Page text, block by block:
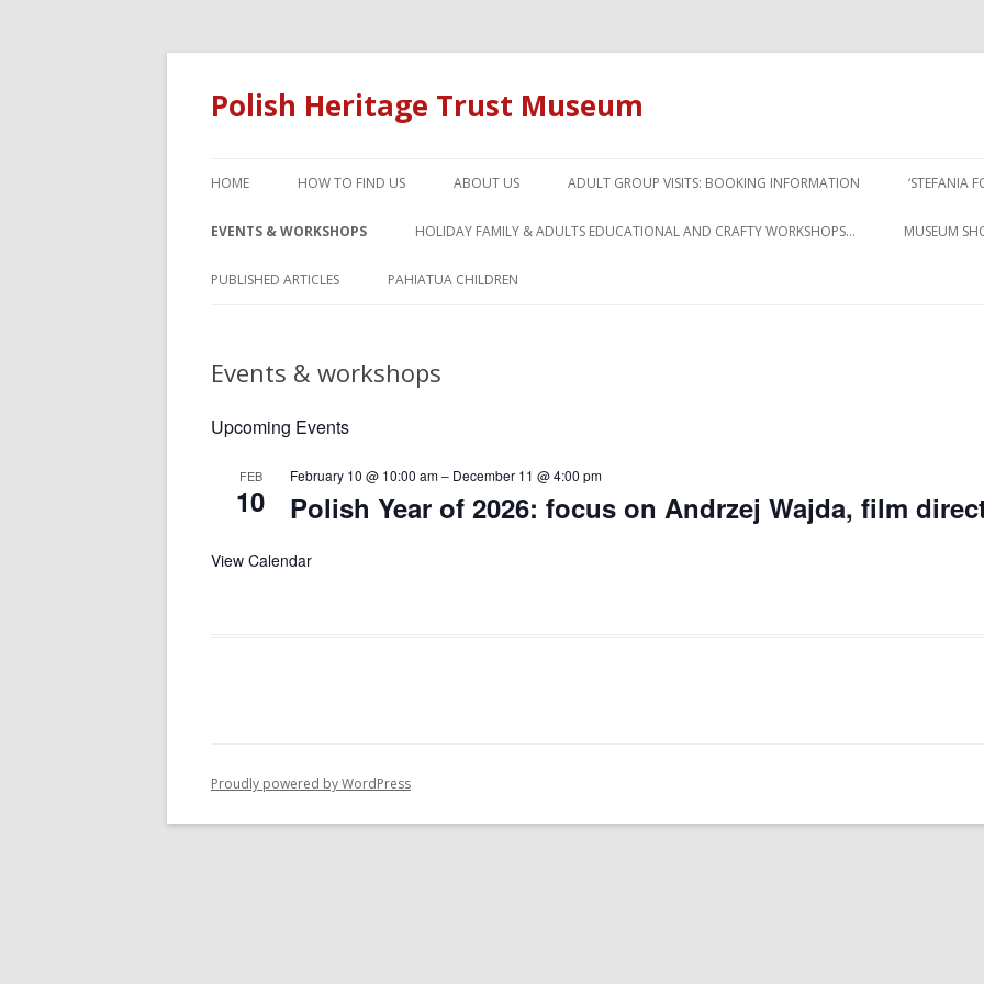
Polish Heritage Trust Museum
HOME HOW TO FIND US ABOUT US ADULT GROUP VISITS: BOOKING INFORMATION ‘STEFANIA
EVENTS & WORKSHOPS HOLIDAY FAMILY & ADULTS EDUCATIONAL AND CRAFTY WORKSHOPS… MUSEUM
PUBLISHED ARTICLES PAHIATUA CHILDREN
Events & workshops
Upcoming Events
FEB
10
February 10 @ 10:00 am– December 11 @ 4:00 pm
Polish Year of 2026: focus on Andrzej Wajda, film
View Calendar
Proudly powered by WordPress